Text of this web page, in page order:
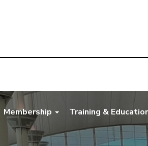
Membership Training &